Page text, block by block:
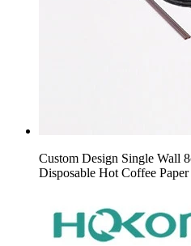
Custom Design Single Wall
Disposable Hot Coffee